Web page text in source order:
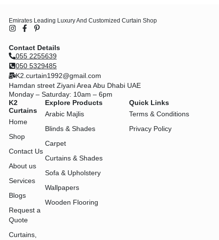
Emirates Leading Luxury And Customized Curtain Shop
Contact Details
055 2255639
050 5329485
K2.curtain1992@gmail.com
Hamdan street Ziyani Area Abu Dhabi UAE
Monday – Saturday: 10am – 6pm
K2
Curtains
Home
Shop
Contact Us
About us
Services
Blogs
Request a
Quote
Curtains,
Explore Products
Arabic Majlis
Blinds & Shades
Carpet
Curtains & Shades
Sofa & Upholstery
Wallpapers
Wooden Flooring
Quick Links
Terms & Conditions
Privacy Policy